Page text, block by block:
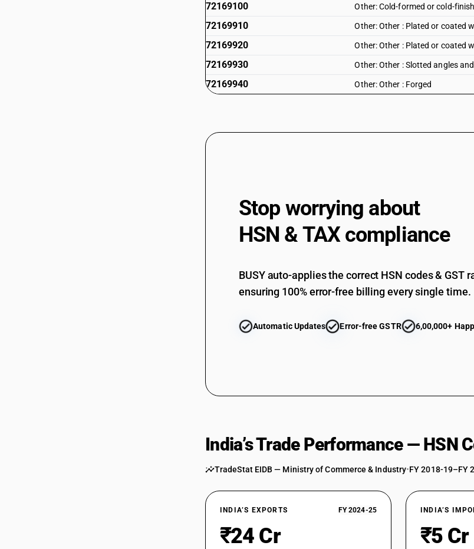
72169100 Other: Cold-formed or cold-
72169910 Other: Other : Plated or coated
72169920 Other: Other : Plated or coated
72169930 Other: Other : Slotted angles
72169940 Other: Other : Forged
Stop worrying about
HSN & TAX compliance
BUSY auto-applies the correct HSN codes & GST
ensuring 100% error-free billing every single time.
Automatic Updates Error-free GSTR 6,00,000+
India’s Trade Performance — HSN
TradeStat EIDB — Ministry of Commerce & Industry•FY 2018-19–FY
INDIA’S EXPORTS FY 2024-25
₹24 Cr
INDIA’S
₹5 Cr